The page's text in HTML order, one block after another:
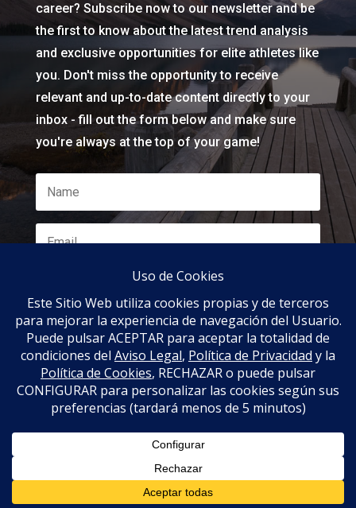
career? Subscribe now to our newsletter and be
the first to know about the latest trend analysis
and exclusive opportunities for elite athletes like
you. Don't miss the opportunity to receive
relevant and up-to-date content directly to your
inbox - fill out the form below and make sure
you're always at the top of your game!
SUBSCRIBE
Propiedad de www.nomadar.com | Diseño por
www.treceochenta.es |Aviso Legal
Privacidad|Política de cookies